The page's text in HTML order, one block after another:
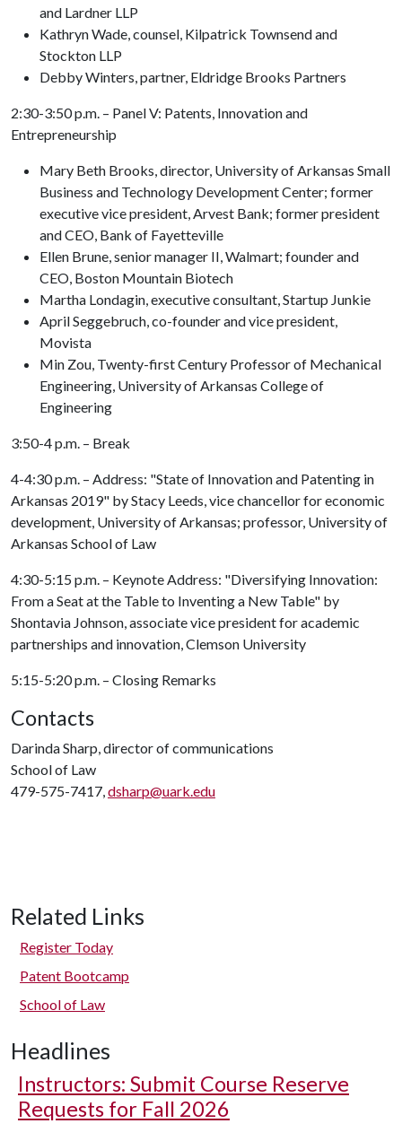
and Lardner LLP
Kathryn Wade, counsel, Kilpatrick Townsend and
Stockton LLP
Debby Winters, partner, Eldridge Brooks Partners
2:30-3:50 p.m. – Panel V: Patents, Innovation and
Entrepreneurship
Mary Beth Brooks, director, University of Arkansas Small
Business and Technology Development Center; former
executive vice president, Arvest Bank; former president
and CEO, Bank of Fayetteville
Ellen Brune, senior manager II, Walmart; founder and
CEO, Boston Mountain Biotech
Martha Londagin, executive consultant, Startup Junkie
April Seggebruch, co-founder and vice president,
Movista
Min Zou, Twenty-first Century Professor of Mechanical
Engineering, University of Arkansas College of
Engineering
3:50-4 p.m. – Break
4-4:30 p.m. – Address: "State of Innovation and Patenting in
Arkansas 2019" by Stacy Leeds, vice chancellor for economic
development, University of Arkansas; professor, University of
Arkansas School of Law
4:30-5:15 p.m. – Keynote Address: "Diversifying Innovation:
From a Seat at the Table to Inventing a New Table" by
Shontavia Johnson, associate vice president for academic
partnerships and innovation, Clemson University
5:15-5:20 p.m. – Closing Remarks
Contacts
Darinda Sharp, director of communications
School of Law
479-575-7417,dsharp@uark.edu
Related Links
Register Today
Patent Bootcamp
School of Law
Headlines
Instructors: Submit Course Reserve
Requests for Fall 2026